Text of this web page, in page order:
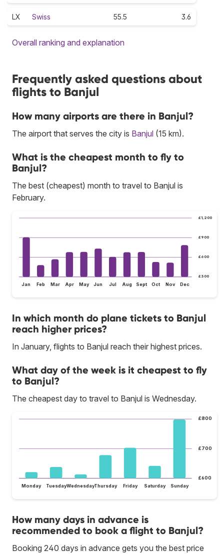
LX Swiss 55.5 3.6
Overall ranking and explanation
Frequently asked questions about
flights to Banjul
How many airports are there in Banjul?
The airport that serves the city is Banjul (15 km).
What is the cheapest month to fly to
Banjul?
The best (cheapest) month to travel to Banjul is
February.
£300
£600
£900
£1,200
Jan Feb Mar Apr May Jun Jul Aug Sept Oct Nov Dec
In which month do plane tickets to Banjul
reach higher prices?
In January, flights to Banjul reach their highest prices.
What day of the week is it cheapest to fly
to Banjul?
The cheapest day to travel to Banjul is Wednesday.
£600
£700
£800
Monday TuesdayWednesdayThursday Friday Saturday Sunday
How many days in advance is
recommended to book a flight to Banjul?
Booking 240 days in advance gets you the best price